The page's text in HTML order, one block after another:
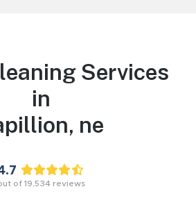
Services
in
ne
of 19,534 reviews